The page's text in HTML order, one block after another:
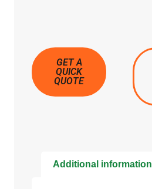
GET A
QUICK
QUOTE
Additional information